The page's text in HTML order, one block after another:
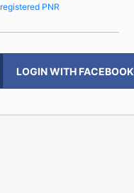
registered PNR
LOGIN WITH FACEBOOK